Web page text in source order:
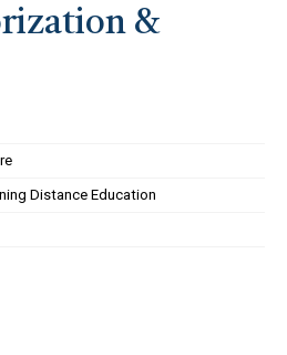
&
Distance Education